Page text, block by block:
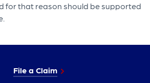
for that reason should be supported
File a Claim